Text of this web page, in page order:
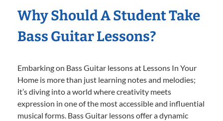
Why Should A Student Take
Bass Guitar Lessons?
Embarking on Bass Guitar lessons at Lessons In Your
Home is more than just learning notes and melodies;
it’s diving into a world where creativity meets
expression in one of the most accessible and influential
musical forms. Bass Guitar lessons offer a dynamic